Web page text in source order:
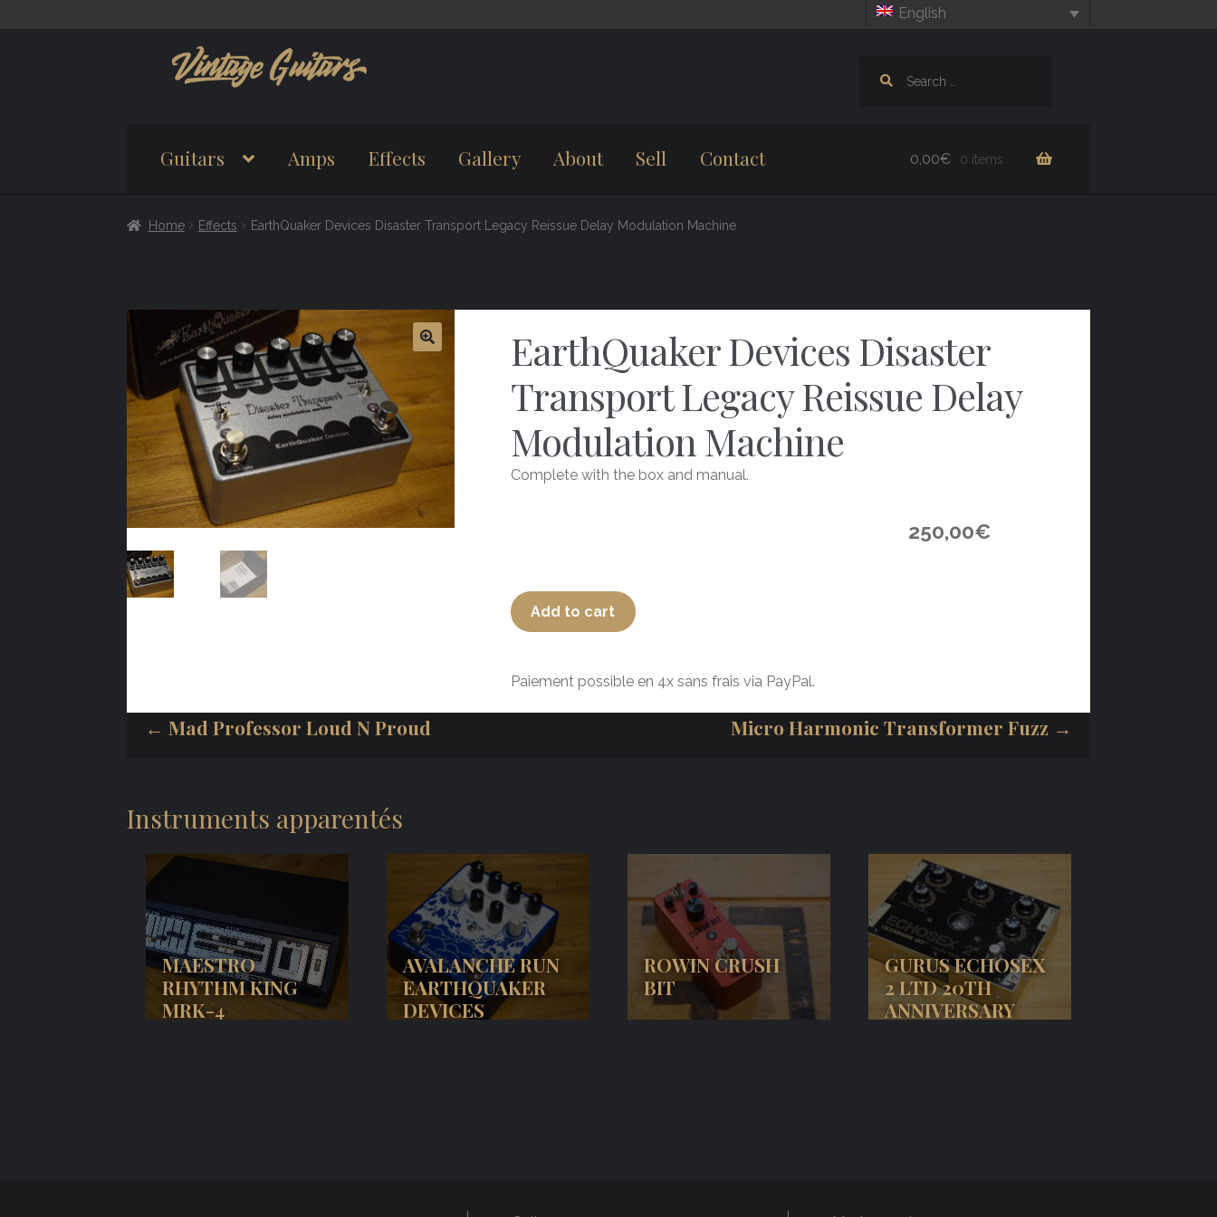
English
to
navigation
to
content
Guitars Amps Effects Gallery About Sell Contact 0,00€ 0 items
Home Effects EarthQuaker Devices Disaster Transport Legacy Reissue Delay Modulation Machine
EarthQuaker Devices Disaster
Transport Legacy Reissue Delay
Modulation Machine
Complete with the box and manual.
250,00€
Add to cart
Paiement possible en 4x sans frais via PayPal.
← Mad Professor Loud N Proud Micro Harmonic Transformer Fuzz →
Instruments apparentés
MAESTRO
RHYTHM KING
MRK-4
AVALANCHE RUN
EARTHQUAKER
DEVICES
ROWIN CRUSH
BIT
GURUS ECHOSEX
2 LTD 20TH
ANNIVERSARY